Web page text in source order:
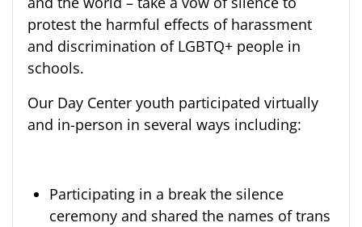
protest the harmful effects of harassment
and discrimination of LGBTQ+ people in
schools.
Our Day Center youth participated virtually
and in-person in several ways including:
Participating in a break the silence
ceremony and shared the names of trans